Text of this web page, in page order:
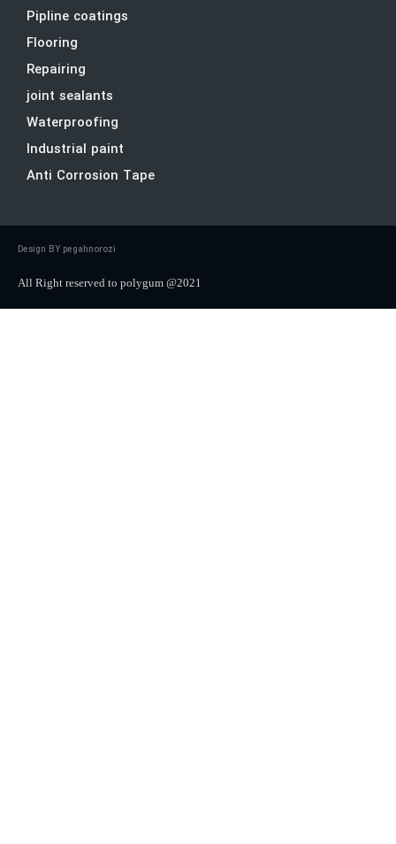
Pipline coatings
Flooring
Repairing
joint sealants
Waterproofing
Industrial paint
Anti Corrosion Tape
Design BY pegahnorozi
All Right reserved to polygum @2021